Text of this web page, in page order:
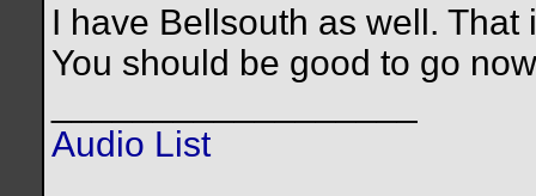
I have Bellsouth as well.
You should be good to go
Audio List